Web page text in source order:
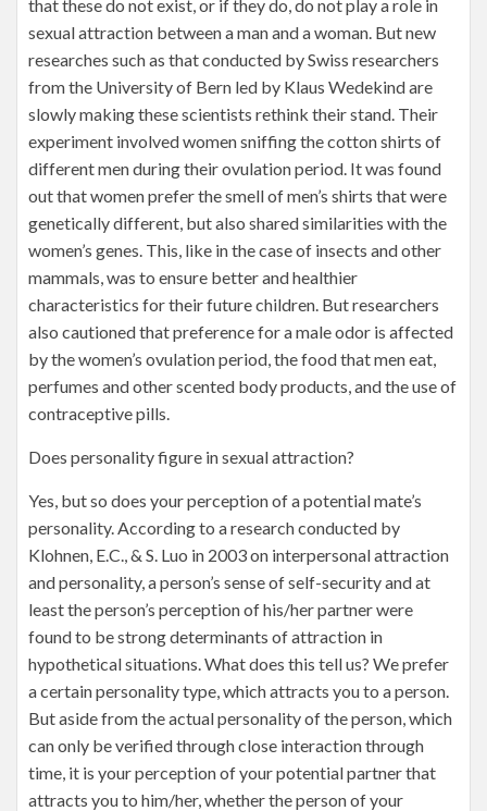
that these do not exist, or if they do, do not play a role in
sexual attraction between a man and a woman. But new
researches such as that conducted by Swiss researchers
from the University of Bern led by Klaus Wedekind are
slowly making these scientists rethink their stand. Their
experiment involved women sniffing the cotton shirts of
different men during their ovulation period. It was found
out that women prefer the smell of men’s shirts that were
genetically different, but also shared similarities with the
women’s genes. This, like in the case of insects and other
mammals, was to ensure better and healthier
characteristics for their future children. But researchers
also cautioned that preference for a male odor is affected
by the women’s ovulation period, the food that men eat,
perfumes and other scented body products, and the use of
contraceptive pills.
Does personality figure in sexual attraction?
Yes, but so does your perception of a potential mate’s
personality. According to a research conducted by
Klohnen, E.C., & S. Luo in 2003 on interpersonal attraction
and personality, a person’s sense of self-security and at
least the person’s perception of his/her partner were
found to be strong determinants of attraction in
hypothetical situations. What does this tell us? We prefer
a certain personality type, which attracts you to a person.
But aside from the actual personality of the person, which
can only be verified through close interaction through
time, it is your perception of your potential partner that
attracts you to him/her, whether the person of your